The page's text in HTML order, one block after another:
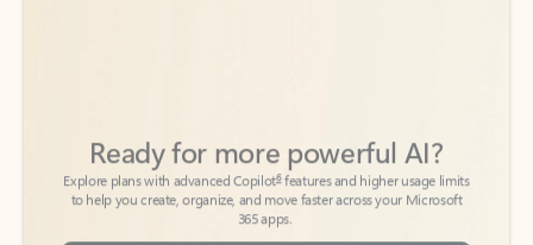
to help you create, organize, and move faster across your Microsoft
365 apps.
See more plans